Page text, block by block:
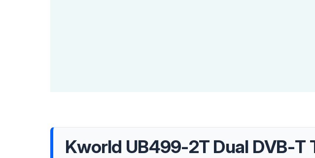
Kworld UB499-2T Dual DVB-T